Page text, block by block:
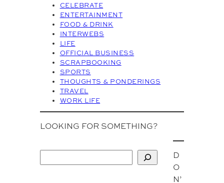
CELEBRATE
ENTERTAINMENT
FOOD & DRINK
INTERWEBS
LIFE
OFFICIAL BUSINESS
SCRAPBOOKING
SPORTS
THOUGHTS & PONDERINGS
TRAVEL
WORK LIFE
LOOKING FOR SOMETHING?
e
D
O
N’